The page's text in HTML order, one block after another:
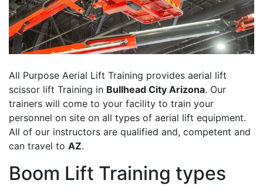
All Purpose Aerial Lift Training provides aerial lift
scissor lift Training in Bullhead City Arizona. Our
trainers will come to your facility to train your
personnel on site on all types of aerial lift equipment.
All of our instructors are qualified and, competent and
can travel to AZ.
Boom Lift Training types